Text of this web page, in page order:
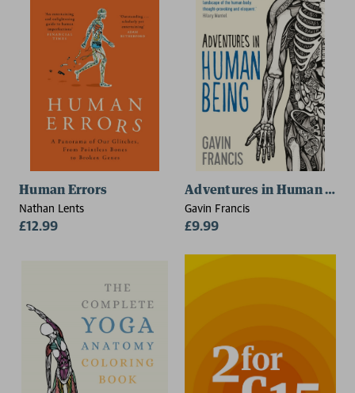
Human Errors
Nathan Lents
£12.99
Adventures in Human
Gavin Francis
£9.99